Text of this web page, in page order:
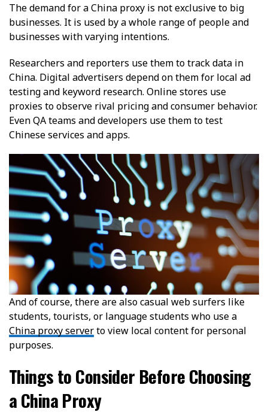
The demand for a China proxy is not exclusive to big
businesses. It is used by a whole range of people and
businesses with varying intentions.
Researchers and reporters use them to track data in
China. Digital advertisers depend on them for local ad
testing and keyword research. Online stores use
proxies to observe rival pricing and consumer behavior.
Even QA teams and developers use them to test
Chinese services and apps.
And of course, there are also casual web surfers like
students, tourists, or language students who use a
China proxy serverto view local content for personal
purposes.
Things to Consider Before Choosing
a China Proxy